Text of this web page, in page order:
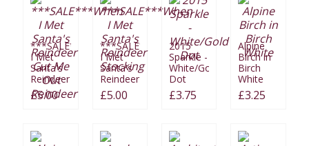
***SALE***When
I Met
Santa's
Reindeer
Cut Me
Out
£5.00
***SALE***When
I Met
Santa's
Reindeer
Stocking
£5.00
2015
Sparkle -
White/Gold
Dot
£3.75
Alpine
Birch in
Birch
White
£3.25